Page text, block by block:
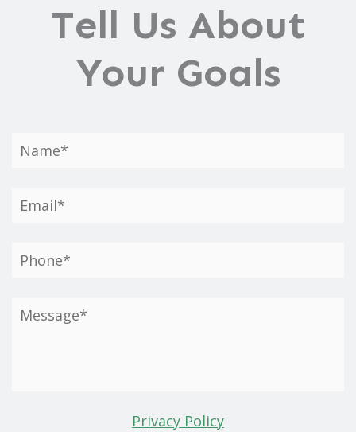
Tell Us About
Your Goals
Privacy Policy